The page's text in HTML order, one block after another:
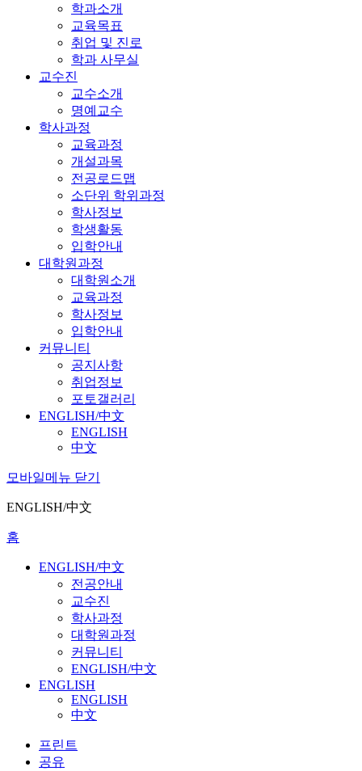
학과소개
교육목표
취업 및 진로
학과 사무실
교수진
교수소개
명예교수
학사과정
교육과정
개설과목
전공로드맵
소단위 학위과정
학사정보
학생활동
입학안내
대학원과정
대학원소개
교육과정
학사정보
입학안내
커뮤니티
공지사항
취업정보
포토갤러리
ENGLISH/中文
ENGLISH
中文
모바일메뉴 닫기
ENGLISH/中文
홈
ENGLISH/中文
전공안내
교수진
학사과정
대학원과정
커뮤니티
ENGLISH/中文
ENGLISH
ENGLISH
中文
프린트
공유